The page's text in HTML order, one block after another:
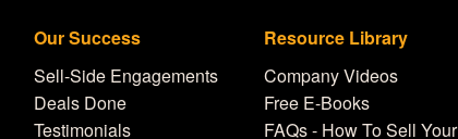
Our Success
Sell-Side Engagements
Deals Done
Testimonials
Resource Library
Company Videos
Free E-Books
FAQs - How To Sell Your